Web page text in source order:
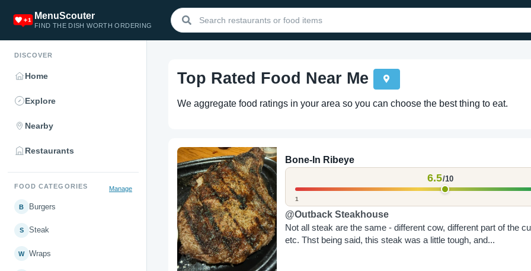
MenuScouter
FIND THE DISH WORTH ORDERING
DISCOVER
Home
Explore
Nearby
Restaurants
FOOD CATEGORIES Manage
B Burgers
S Steak
W Wraps
Top Rated Food Near Me
We aggregate food ratings in your area so you can choose the best thing to eat.
Bone-In Ribeye
6.5/10
1
@Outback Steakhouse
Not all steak are the same - different cow, different part of the
etc. Thst being said, this steak was a little tough, and...